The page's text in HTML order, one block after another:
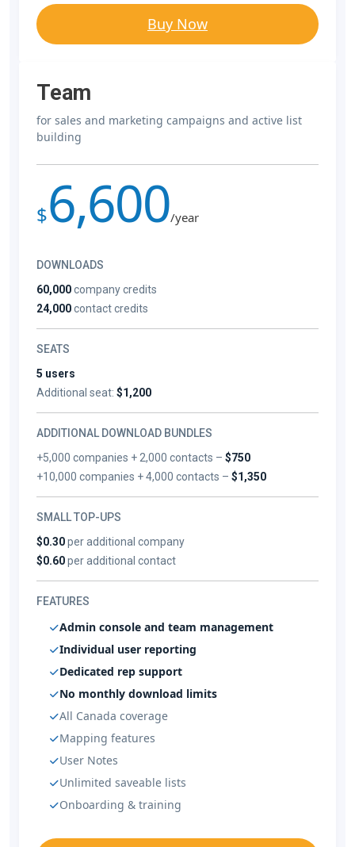
Buy Now
Team
for sales and marketing campaigns and active list
building
$6,600/year
DOWNLOADS
60,000company credits
24,000contact credits
SEATS
5 users
Additional seat: $1,200
ADDITIONAL DOWNLOAD BUNDLES
+5,000 companies + 2,000 contacts –$750
+10,000 companies + 4,000 contacts –$1,350
SMALL TOP-UPS
$0.30per additional company
$0.60per additional contact
FEATURES
Admin console and team management
Individual user reporting
Dedicated rep support
No monthly download limits
All Canada coverage
Mapping features
User Notes
Unlimited saveable lists
Onboarding & training